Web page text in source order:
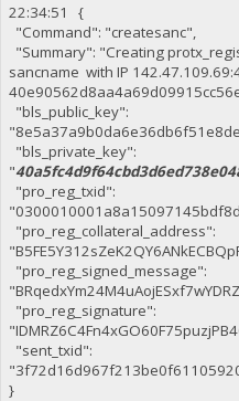
22:34:51 {
"Command": "createsanc",
"Summary": "Creating
sancname with IP
"bls_public_key":
"bls_private_key":
"
"pro_reg_txid":
"pro_reg_collateral_address":
"pro_reg_signed_message":
"pro_reg_signature":
"sent_txid":
}